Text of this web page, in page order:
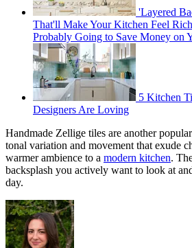
'Layered
That'll Make Your Kitchen Feel
Probably Going to Save Money on
5 Kitchen
Designers Are Loving
Handmade Zellige tiles are another
tonal variation and movement that exude
warmer ambience to a modern kitchen.
backsplash you actively want to look at
day.